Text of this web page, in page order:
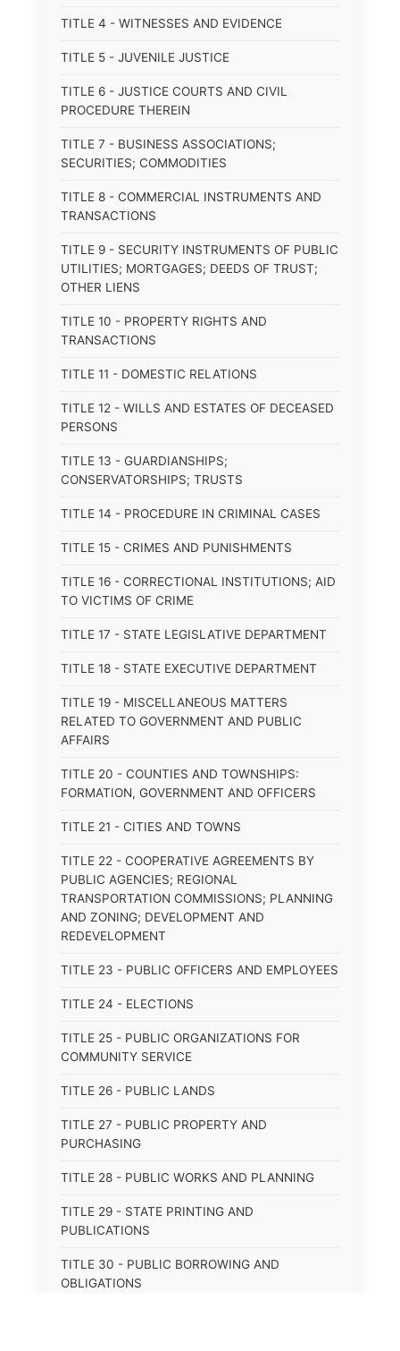
TITLE 4 - WITNESSES AND EVIDENCE
TITLE 5 - JUVENILE JUSTICE
TITLE 6 - JUSTICE COURTS AND CIVIL
PROCEDURE THEREIN
TITLE 7 - BUSINESS ASSOCIATIONS;
SECURITIES; COMMODITIES
TITLE 8 - COMMERCIAL INSTRUMENTS AND
TRANSACTIONS
TITLE 9 - SECURITY INSTRUMENTS OF PUBLIC
UTILITIES; MORTGAGES; DEEDS OF TRUST;
OTHER LIENS
TITLE 10 - PROPERTY RIGHTS AND
TRANSACTIONS
TITLE 11 - DOMESTIC RELATIONS
TITLE 12 - WILLS AND ESTATES OF DECEASED
PERSONS
TITLE 13 - GUARDIANSHIPS;
CONSERVATORSHIPS; TRUSTS
TITLE 14 - PROCEDURE IN CRIMINAL CASES
TITLE 15 - CRIMES AND PUNISHMENTS
TITLE 16 - CORRECTIONAL INSTITUTIONS; AID
TO VICTIMS OF CRIME
TITLE 17 - STATE LEGISLATIVE DEPARTMENT
TITLE 18 - STATE EXECUTIVE DEPARTMENT
TITLE 19 - MISCELLANEOUS MATTERS
RELATED TO GOVERNMENT AND PUBLIC
AFFAIRS
TITLE 20 - COUNTIES AND TOWNSHIPS:
FORMATION, GOVERNMENT AND OFFICERS
TITLE 21 - CITIES AND TOWNS
TITLE 22 - COOPERATIVE AGREEMENTS BY
PUBLIC AGENCIES; REGIONAL
TRANSPORTATION COMMISSIONS; PLANNING
AND ZONING; DEVELOPMENT AND
REDEVELOPMENT
TITLE 23 - PUBLIC OFFICERS AND EMPLOYEES
TITLE 24 - ELECTIONS
TITLE 25 - PUBLIC ORGANIZATIONS FOR
COMMUNITY SERVICE
TITLE 26 - PUBLIC LANDS
TITLE 27 - PUBLIC PROPERTY AND
PURCHASING
TITLE 28 - PUBLIC WORKS AND PLANNING
TITLE 29 - STATE PRINTING AND
PUBLICATIONS
TITLE 30 - PUBLIC BORROWING AND
OBLIGATIONS